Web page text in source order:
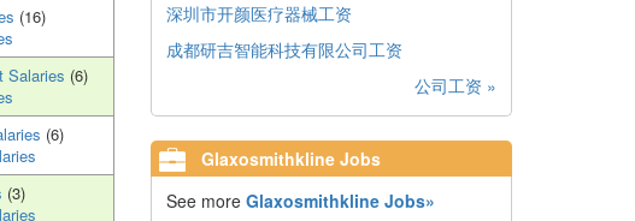
(16)
Salaries (6)
(6)
(3)
深圳市开颜医疗器械工资
成都研吉智能科技有限公司工资
公司工资 »
Glaxosmithkline Jobs
See more Glaxosmithkline Jobs»